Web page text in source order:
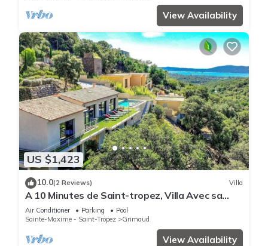
View Availability
US $1,423
10.0(2 Reviews) Villa
A 10 Minutes de Saint-tropez, Villa Avec sa
Piscine Dans un Domaine Sécurisé !
Air Conditioner Parking
Pool
Sainte-Maxime - Saint-Tropez
Grimaud
View Availability